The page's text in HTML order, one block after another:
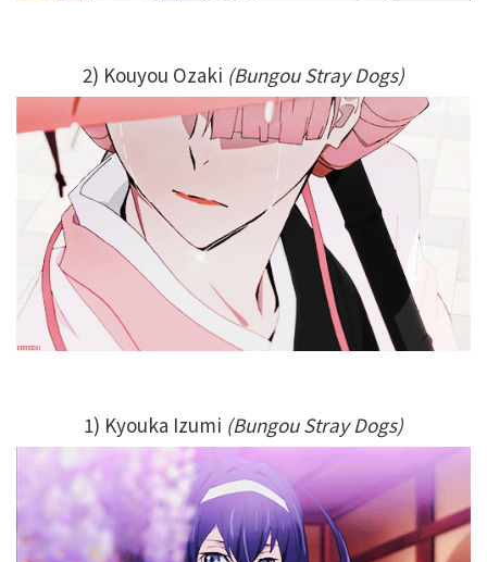
2) Kouyou Ozaki (Bungou Stray Dogs)
1) Kyouka Izumi (Bungou Stray Dogs)